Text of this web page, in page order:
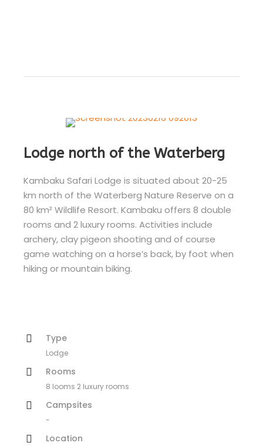
Lodge north of the Waterberg
Kambaku Safari Lodge is situated about 20-25
km north of the Waterberg Nature Reserve on a
80 km² Wildlife Resort. Kambaku offers 8 double
rooms and 2 luxury rooms. Activities include
archery, clay pigeon shooting and of course
game watching on a horse’s back, by foot when
hiking or mountain biking.
Type
Lodge
Rooms
8 looms 2 luxury rooms
Campsites
-
Location